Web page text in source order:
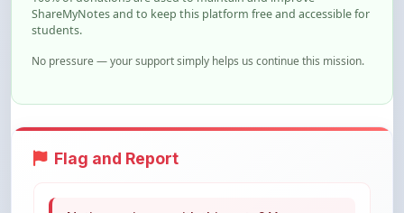
No pressure — your support simply helps us continue this mission.